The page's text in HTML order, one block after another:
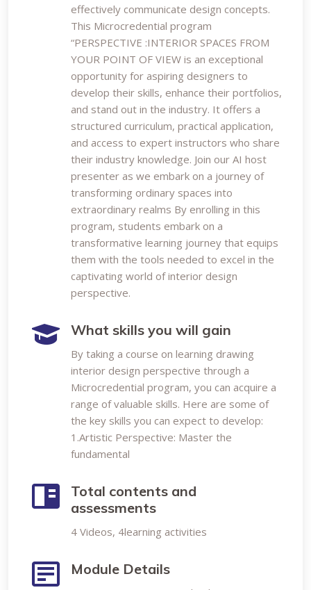
effectively communicate design concepts.
This Microcredential program
“PERSPECTIVE :INTERIOR SPACES FROM
YOUR POINT OF VIEW is an exceptional
opportunity for aspiring designers to
develop their skills, enhance their portfolios,
and stand out in the industry. It offers a
structured curriculum, practical application,
and access to expert instructors who share
their industry knowledge. Join our AI host
presenter as we embark on a journey of
transforming ordinary spaces into
extraordinary realms By enrolling in this
program, students embark on a
transformative learning journey that equips
them with the tools needed to excel in the
captivating world of interior design
perspective.
What skills you will gain
By taking a course on learning drawing
interior design perspective through a
Microcredential program, you can acquire a
range of valuable skills. Here are some of
the key skills you can expect to develop:
1.Artistic Perspective: Master the
fundamental
Total contents and
assessments
4 Videos, 4learning activities
Module Details